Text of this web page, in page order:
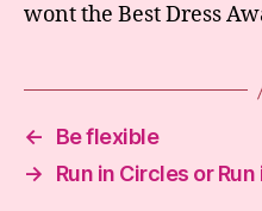
wont the Best Dress
←
Be flexible
→
Run in Circles or Run